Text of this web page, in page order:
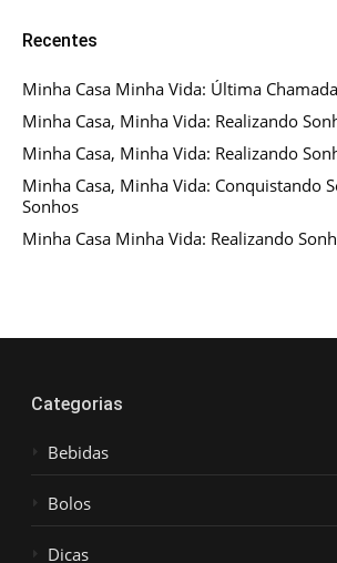
Recentes
Minha Casa Minha Vida: Última Chamada
Minha Casa, Minha Vida: Realizando
Minha Casa, Minha Vida: Realizando
Minha Casa, Minha Vida: Conquistando
Sonhos
Minha Casa Minha Vida: Realizando
Categorias
Bebidas
Bolos
Dicas